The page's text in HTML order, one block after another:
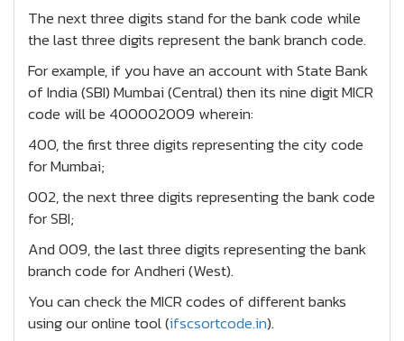
The next three digits stand for the bank code while
the last three digits represent the bank branch code.
For example, if you have an account with State Bank
of India (SBI) Mumbai (Central) then its nine digit MICR
code will be 400002009 wherein:
400, the first three digits representing the city code
for Mumbai;
002, the next three digits representing the bank code
for SBI;
And 009, the last three digits representing the bank
branch code for Andheri (West).
You can check the MICR codes of different banks
using our online tool (ifscsortcode.in).